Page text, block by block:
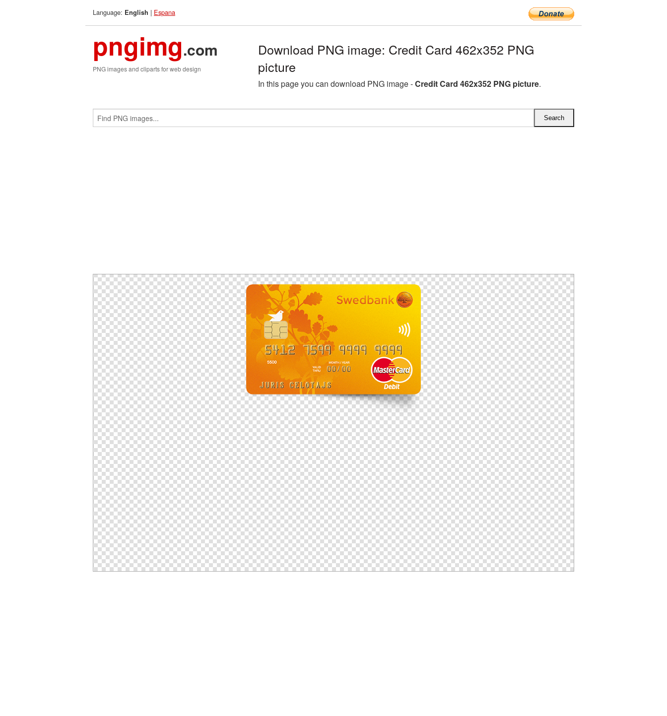
Language: English | Espana
pngimg.com
PNG images and cliparts for web design
Download PNG image: Credit Card 462x352 PNG
picture
In this page you can download PNG image -Credit Card 462x352 PNG picture.